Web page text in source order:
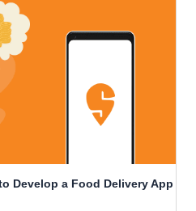
Develop a Food Delivery App